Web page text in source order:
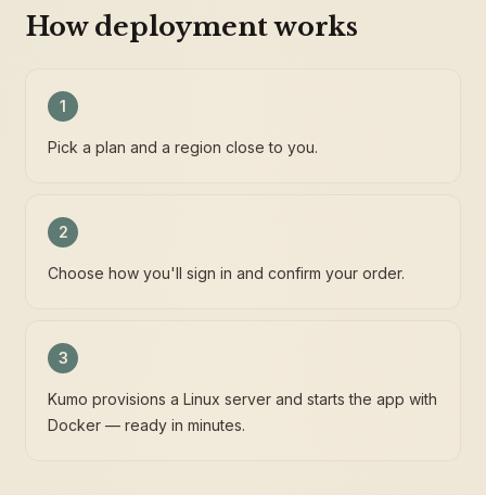
How deployment works
1
Pick a plan and a region close to you.
2
Choose how you'll sign in and confirm your order.
3
Kumo provisions a Linux server and starts the app with
Docker — ready in minutes.